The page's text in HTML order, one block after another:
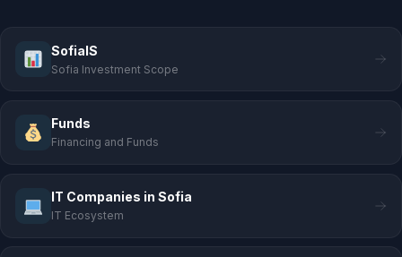
SofiaIS
Sofia Investment Scope
Funds
Financing and Funds
IT Companies in Sofia
IT Ecosystem